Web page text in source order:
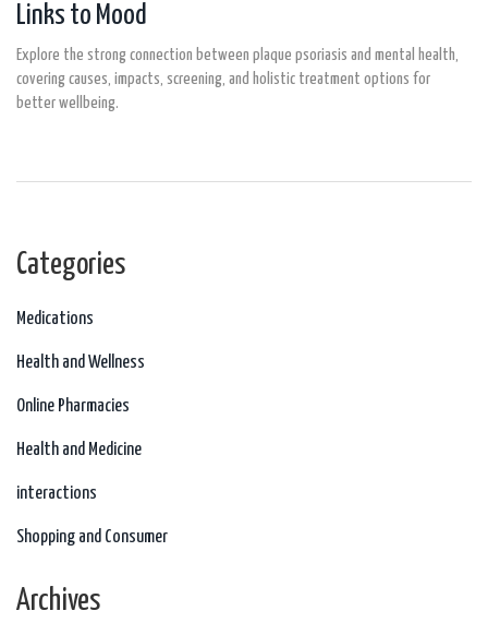
Links to Mood
Explore the strong connection between plaque psoriasis and mental health,
covering causes, impacts, screening, and holistic treatment options for
better wellbeing.
Categories
Medications
Health and Wellness
Online Pharmacies
Health and Medicine
interactions
Shopping and Consumer
Archives